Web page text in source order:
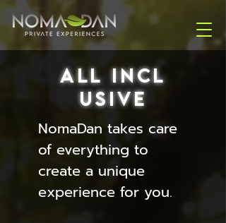
ALLINCL
USIVE
NomaDan takes care
of everything to
create a unique
experience for you.